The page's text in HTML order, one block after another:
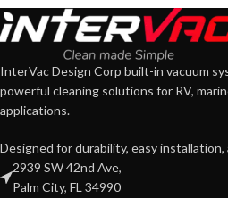
InterVac Design Corp built-in vacuum
powerful cleaning solutions for RV,
applications.
Designed for durability, easy
2939 SW 42nd Ave,
Palm City, FL 34990